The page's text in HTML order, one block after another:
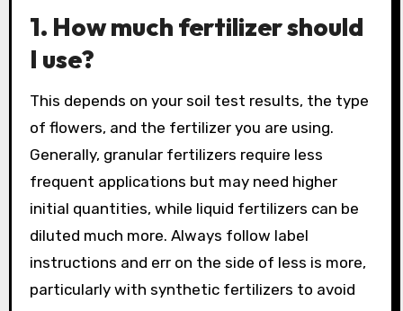
1. How much fertilizer should
I use?
This depends on your soil test results, the type
of flowers, and the fertilizer you are using.
Generally, granular fertilizers require less
frequent applications but may need higher
initial quantities, while liquid fertilizers can be
diluted much more. Always follow label
instructions and err on the side of less is more,
particularly with synthetic fertilizers to avoid